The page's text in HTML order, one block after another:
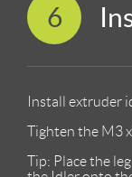
6
Install extruder
Tighten the M3
Tip: Place the